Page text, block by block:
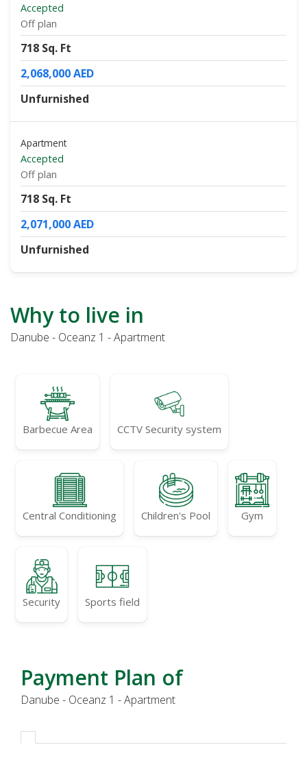
Accepted
Off plan
718 Sq. Ft
2,068,000 AED
Unfurnished
Apartment
Accepted
Off plan
718 Sq. Ft
2,071,000 AED
Unfurnished
Why to live in
Danube - Oceanz 1 - Apartment
Barbecue Area CCTV Security system
Central Conditioning Children's Pool Gym
Security Sports field
Payment Plan of
Danube - Oceanz 1 - Apartment